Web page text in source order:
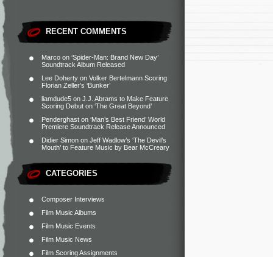
RECENT COMMENTS
Marco on ‘Spider-Man: Brand New Day’
Soundtrack Album Released
Lee Doherty on Volker Bertelmann Scoring
Florian Zeller’s ‘Bunker’
liamdude5 on J.J. Abrams to Make Feature
Scoring Debut on ‘The Great Beyond’
Penderghast on ‘Man’s Best Friend’ World
Premiere Soundtrack Release Announced
Didier Simon on Jeff Wadlow’s ‘The Devil’s
Mouth’ to Feature Music by Bear McCreary
CATEGORIES
Composer Interviews
Film Music Albums
Film Music Events
Film Music News
Film Scoring Assignments